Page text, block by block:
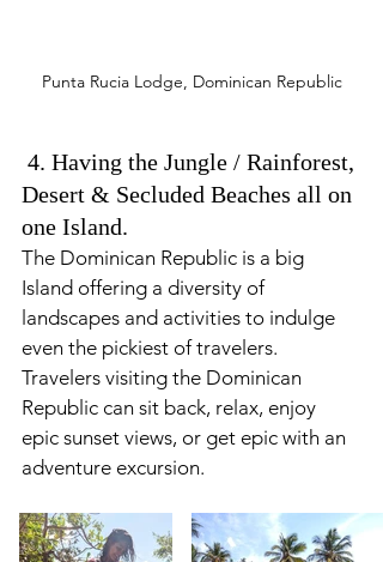
Punta Rucia Lodge, Dominican Republic
Desert & Secluded Beaches all on
one Island.
The Dominican Republic is a big
Island offering a diversity of
landscapes and activities to indulge
even the pickiest of travelers.
Travelers visiting the Dominican
Republic can sit back, relax, enjoy
epic sunset views, or get epic with an
adventure excursion.